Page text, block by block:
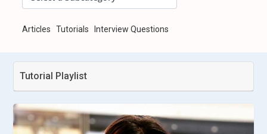
Articles Tutorials Interview Questions
Tutorial Playlist